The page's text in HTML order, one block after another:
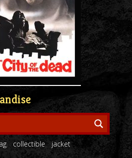
collectible jacket